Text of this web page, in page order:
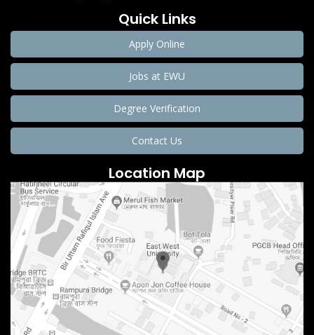
Quick Links
Apply Online
Jobs at EWU
Degree Verification
Contact Us
Location Map